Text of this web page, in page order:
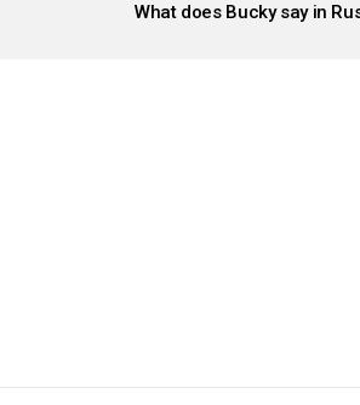
STORIES
What does Bucky say in